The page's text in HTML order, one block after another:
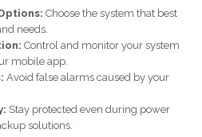
Choose the system that best
needs.
Control and monitor your system
mobile app.
Avoid false alarms caused by your
Stay protected even during power
solutions.